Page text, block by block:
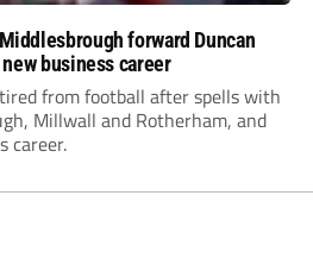
forward Duncan
business career
from football after spells with
Millwall and Rotherham, and
career.